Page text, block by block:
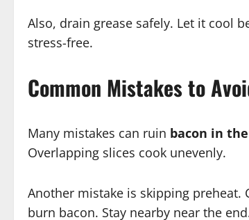
Also, drain grease safely. Let it cool
stress-free.
Common Mistakes to
Many mistakes can ruin bacon in
Overlapping slices cook unevenly.
Another mistake is skipping preheat.
burn bacon. Stay nearby near the